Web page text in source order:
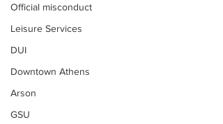
Official misconduct
Leisure Services
DUI
Downtown Athens
Arson
GSU